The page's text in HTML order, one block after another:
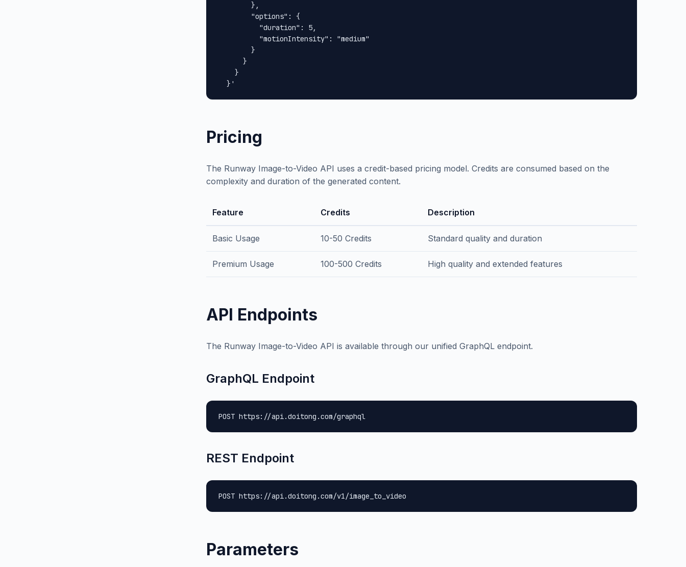
        },
        "options": {
          "duration": 5,
          "motionIntensity": "medium"
        }
      }
    }
  }'
Pricing
The Runway Image-to-Video API uses a credit-based pricing model. Credits are consumed based on the
complexity and duration of the generated content.
Feature Credits Description
Basic Usage 10-50 Credits Standard quality and duration
Premium Usage 100-500 Credits High quality and extended features
API Endpoints
The Runway Image-to-Video API is available through our unified GraphQL endpoint.
GraphQL Endpoint
POST https://api.doitong.com/graphql
REST Endpoint
POST https://api.doitong.com/v1/image_to_video
Parameters